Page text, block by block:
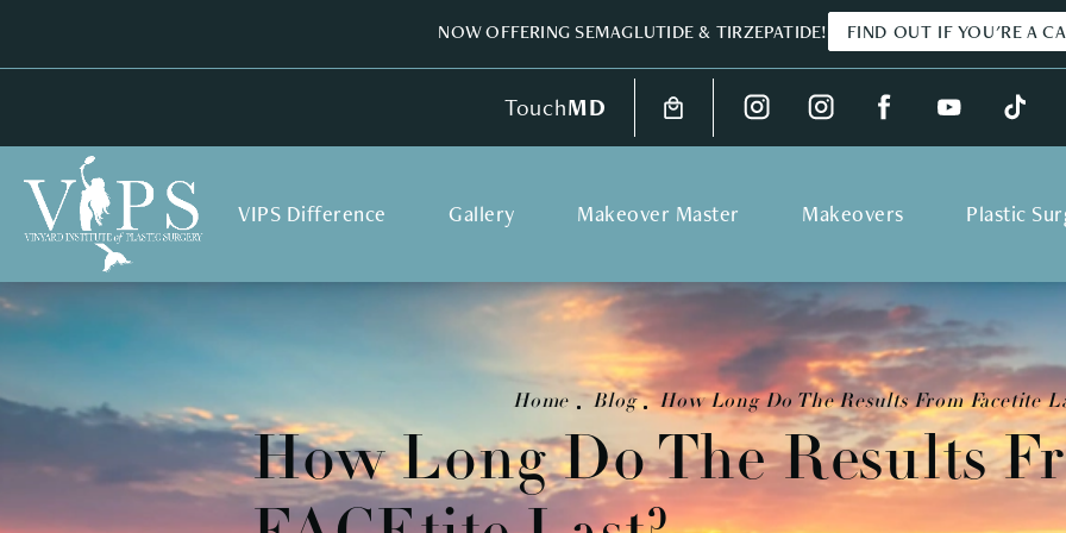
NOW OFFERING SEMAGLUTIDE & TIRZEPATIDE! FIND OUT IF YOU'RE A
TouchMD
VIPS Difference Gallery Makeover Master Makeovers Plastic
How Long Do The Results
Home Blog How Long Do The Results From Facetite